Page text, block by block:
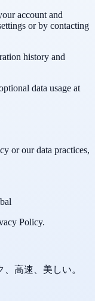
account and
or by contacting
history and
data usage at
or our data practices,
Policy.
高速、美しい。